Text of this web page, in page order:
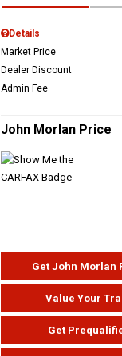
Details
Market Price
Dealer Discount
Admin Fee
John Morlan Price
Get John Morlan
Value Your
Get